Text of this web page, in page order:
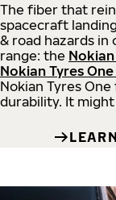
The fiber that
spacecraft
& road hazards in
range: the
Nokian Tyres One
Nokian Tyres
durability. It